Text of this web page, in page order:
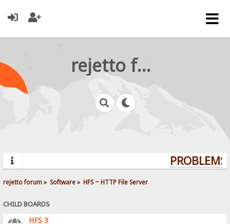
rejetto forum
rejetto forum» Software» HFS ~ HTTP File Server
CHILD BOARDS
HFS 3